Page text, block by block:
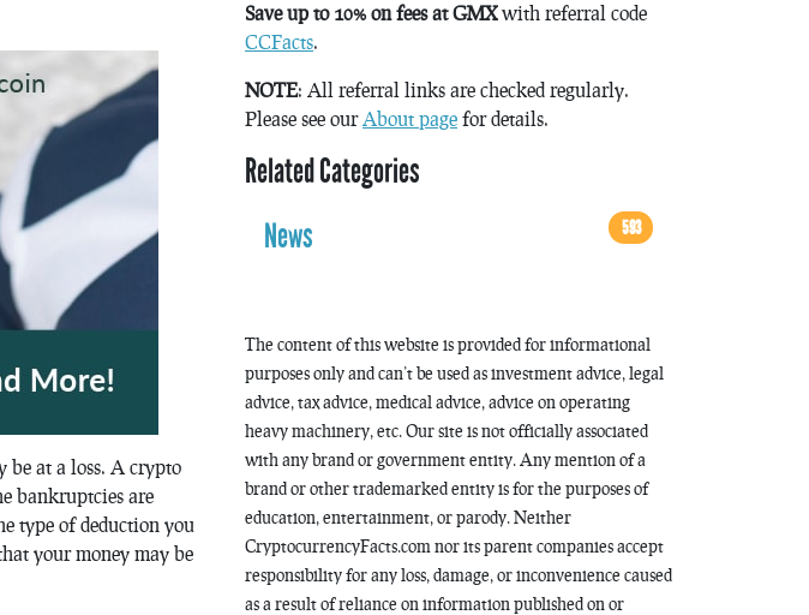
be at a loss. A crypto
bankruptcies are
type of deduction you
your money may be
Save up to 10% on fees at GMXwith referral code
CCFacts.
NOTE: All referral links are checked regularly.
Please see ourAbout page for details.
Related Categories
News
593
The content of this website is provided for informational
purposes only and can’t be used as investment advice, legal
advice, tax advice, medical advice, advice on operating
heavy machinery, etc. Our site is not officially associated
with any brand or government entity. Any mention of a
brand or other trademarked entity is for the purposes of
education, entertainment, or parody. Neither
CryptocurrencyFacts.com nor its parent companies accept
responsibility for any loss, damage, or inconvenience caused
as a result of reliance on information published on or